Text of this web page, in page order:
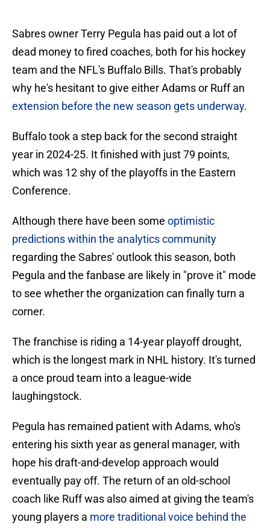
Sabres owner Terry Pegula has paid out a lot of
dead money to fired coaches, both for his hockey
team and the NFL's Buffalo Bills. That's probably
why he's hesitant to give either Adams or Ruff an
extension before the new season gets underway.
Buffalo took a step back for the second straight
year in 2024-25. It finished with just 79 points,
which was 12 shy of the playoffs in the Eastern
Conference.
Although there have been some optimistic
predictions within the analytics community
regarding the Sabres' outlook this season, both
Pegula and the fanbase are likely in "prove it" mode
to see whether the organization can finally turn a
corner.
The franchise is riding a 14-year playoff drought,
which is the longest mark in NHL history. It's turned
a once proud team into a league-wide
laughingstock.
Pegula has remained patient with Adams, who's
entering his sixth year as general manager, with
hope his draft-and-develop approach would
eventually pay off. The return of an old-school
coach like Ruff was also aimed at giving the team's
young players a more traditional voice behind the